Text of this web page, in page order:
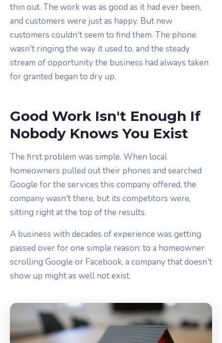
thin out. The work was as good as it had ever been,
and customers were just as happy. But new
customers couldn't seem to find them. The phone
wasn't ringing the way it used to, and the steady
stream of opportunity the business had always taken
for granted began to dry up.
Good Work Isn't Enough If
Nobody Knows You Exist
The first problem was simple. When local
homeowners pulled out their phones and searched
Google for the services this company offered, the
company wasn't there, but its competitors were,
sitting right at the top of the results.
A business with decades of experience was getting
passed over for one simple reason: to a homeowner
scrolling Google or Facebook, a company that doesn't
show up might as well not exist.